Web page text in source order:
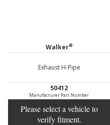
Walker®
Exhaust H-Pipe
50412
Manufacturer Part Number
Please select a vehicle to
verify fitment.